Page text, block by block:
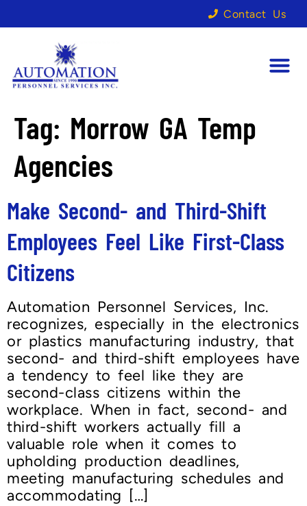
Contact Us
Tag: Morrow GA Temp
Agencies
Make Second- and Third-Shift
Employees Feel Like First-Class
Citizens
Automation Personnel Services, Inc.
recognizes, especially in the electronics
or plastics manufacturing industry, that
second- and third-shift employees have
a tendency to feel like they are
second-class citizens within the
workplace. When in fact, second- and
third-shift workers actually fill a
valuable role when it comes to
upholding production deadlines,
meeting manufacturing schedules and
accommodating […]